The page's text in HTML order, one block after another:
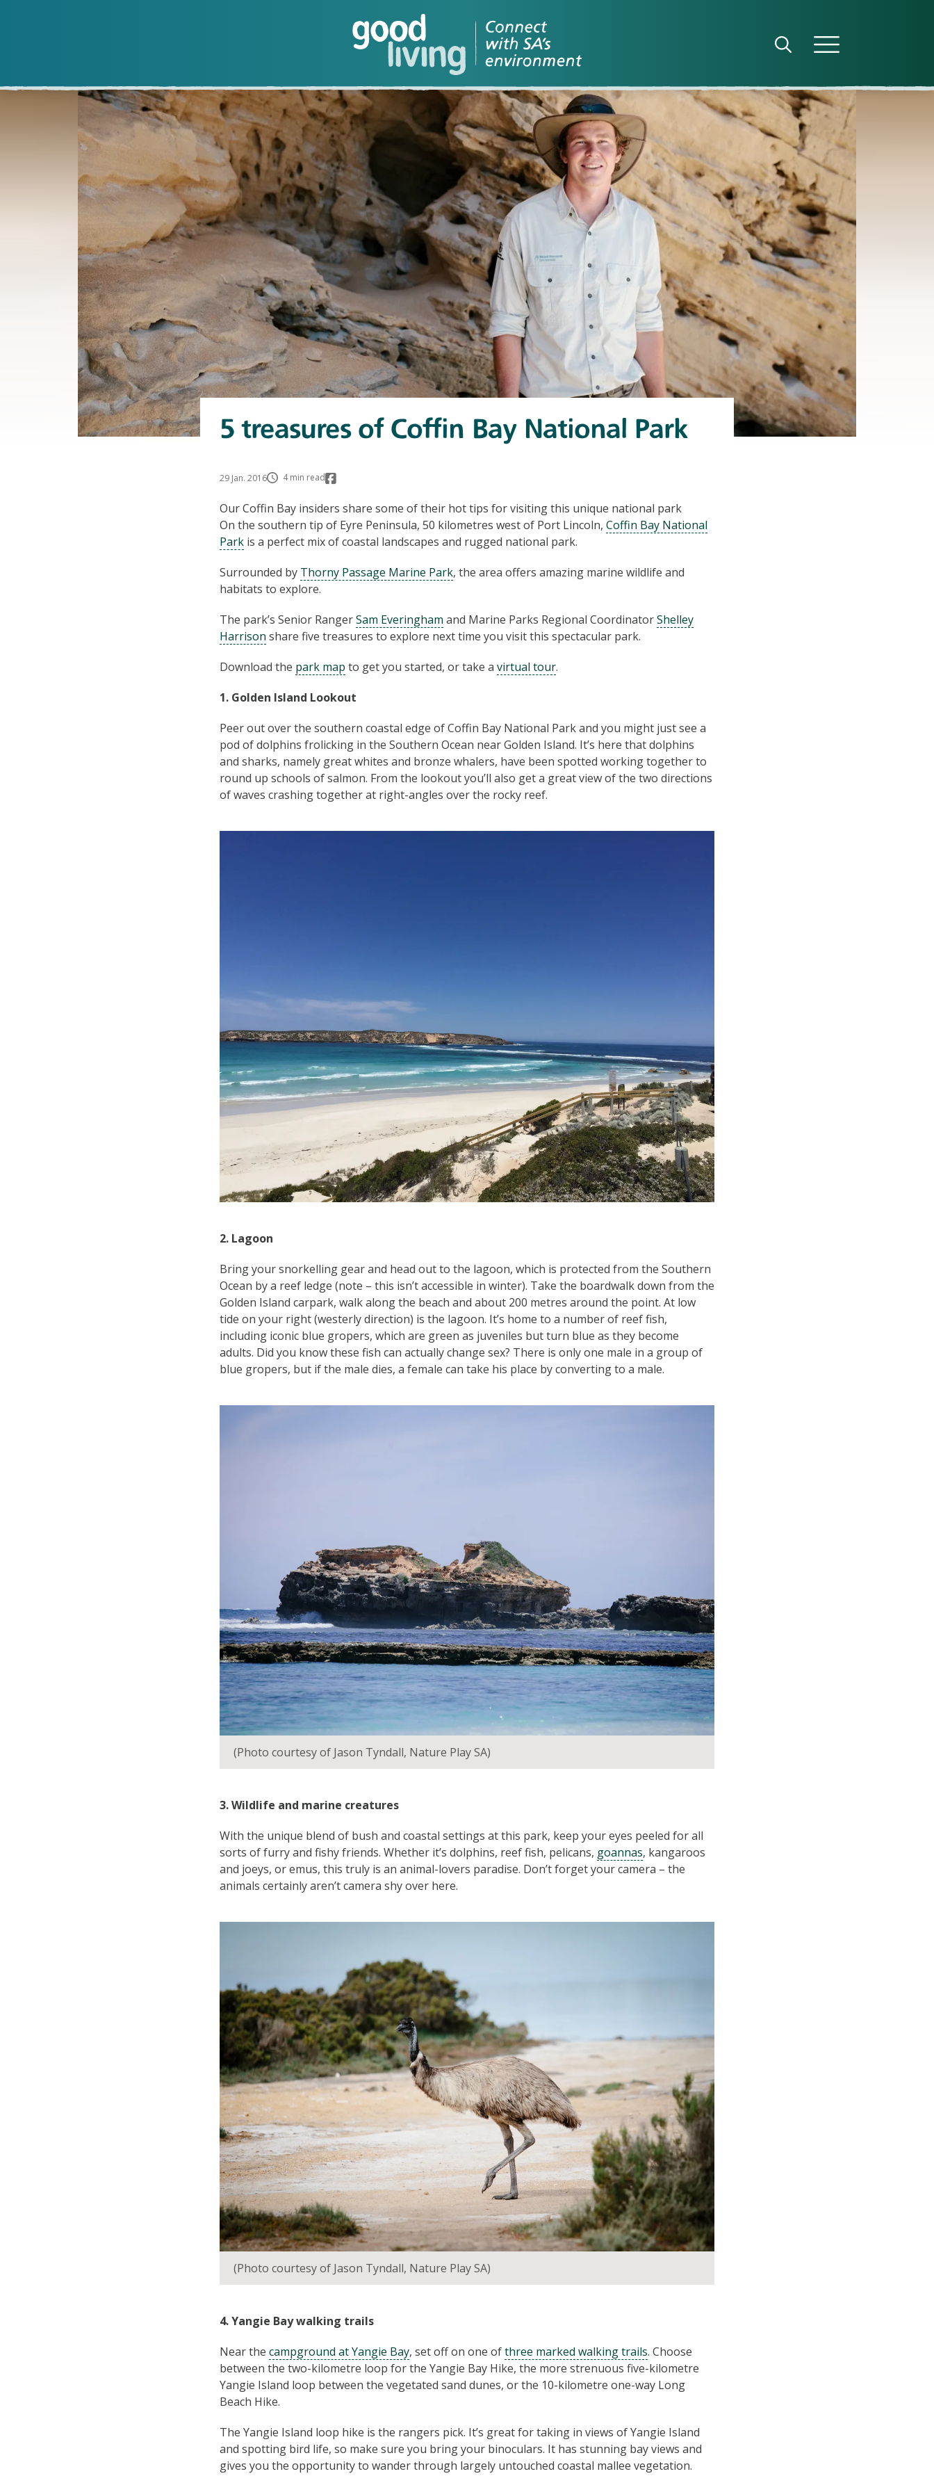
Open search panel
Open menu
5 treasures of Coffin Bay National Park
29 Jan. 2016 4 min read
Our Coffin Bay insiders share some of their hot tips for visiting this unique national park
On the southern tip of Eyre Peninsula, 50 kilometres west of Port Lincoln, Coffin Bay National
Park is a perfect mix of coastal landscapes and rugged national park.
Surrounded by Thorny Passage Marine Park, the area offers amazing marine wildlife and
habitats to explore.
The park’s Senior RangerSam Everingham and Marine Parks Regional CoordinatorShelley
Harrison share five treasures to explore next time you visit this spectacular park.
Download the park map to get you started, or take a virtual tour.
1. Golden Island Lookout
Peer out over the southern coastal edge of Coffin Bay National Park and you might just see a
pod of dolphins frolicking in the Southern Ocean near Golden Island. It’s here that dolphins
and sharks, namely great whites and bronze whalers, have been spotted working together to
round up schools of salmon. From the lookout you’ll also get a great view of the two directions
of waves crashing together at right-angles over the rocky reef.
2. Lagoon
Bring your snorkelling gear and head out to the lagoon, which is protected from the Southern
Ocean by a reef ledge (note – this isn’t accessible in winter). Take the boardwalk down from the
Golden Island carpark, walk along the beach and about 200 metres around the point. At low
tide on your right (westerly direction) is the lagoon. It’s home to a number of reef fish,
including iconic blue gropers, which are green as juveniles but turn blue as they become
adults. Did you know these fish can actually change sex? There is only one male in a group of
blue gropers, but if the male dies, a female can take his place by converting to a male.
(Photo courtesy of Jason Tyndall, Nature Play SA)
3. Wildlife and marine creatures
With the unique blend of bush and coastal settings at this park, keep your eyes peeled for all
sorts of furry and fishy friends. Whether it’s dolphins, reef fish, pelicans, goannas, kangaroos
and joeys, or emus, this truly is an animal-lovers paradise. Don’t forget your camera – the
animals certainly aren’t camera shy over here.
(Photo courtesy of Jason Tyndall, Nature Play SA)
4. Yangie Bay walking trails
Near the campground at Yangie Bay, set off on one ofthree marked walking trails. Choose
between the two-kilometre loop for the Yangie Bay Hike, the more strenuous five-kilometre
Yangie Island loop between the vegetated sand dunes, or the 10-kilometre one-way Long
Beach Hike.
The Yangie Island loop hike is the rangers pick. It’s great for taking in views of Yangie Island
and spotting bird life, so make sure you bring your binoculars. It has stunning bay views and
gives you the opportunity to wander through largely untouched coastal mallee vegetation.